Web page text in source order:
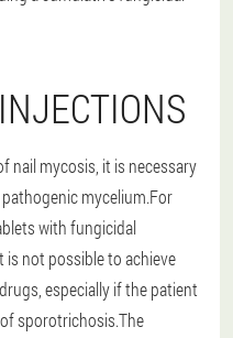
nail mycosis, it is necessary
mycelium.For
with fungicidal
is not possible to achieve
especially if the patient
sporotrichosis.The